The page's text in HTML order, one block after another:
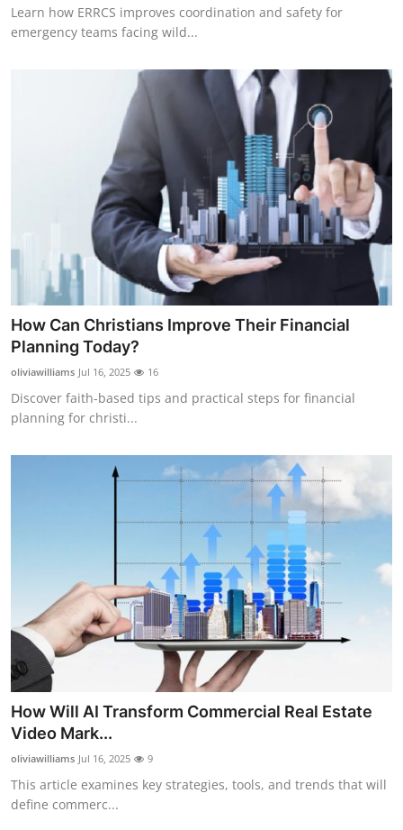
Learn how ERRCS improves coordination and safety for
emergency teams facing wild...
How Can Christians Improve Their Financial
Planning Today?
oliviawilliams Jul 16, 2025 16
Discover faith-based tips and practical steps for financial
planning for christi...
How Will AI Transform Commercial Real Estate
Video Mark...
oliviawilliams Jul 16, 2025 9
This article examines key strategies, tools, and trends that will
define commerc...